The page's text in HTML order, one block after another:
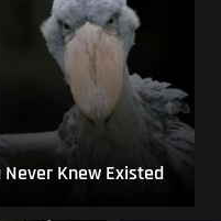
Knew Existed